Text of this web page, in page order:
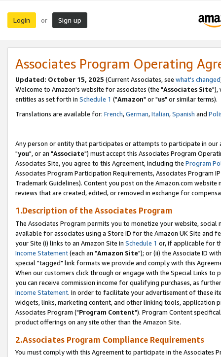
Login or Sign up
Associates Program Operating
Updated: October 15, 2025 (Current Associates, see what's changed
Welcome to Amazon's website for associates (the "Associates Site"),
entities as set forth in Schedule 1 ("Amazon" or "us" or similar terms).
Translations are available for: French,German,Italian,Spanish and
Any person or entity that participates or attempts to participate in our
"you", or an "Associate") must accept this Associates Program
Associates Site, you agree to this Agreement, including the Program
Associates Program Participation Requirements, Associates Program
Trademark Guidelines). Content you post on the Amazon.com
reviews that are created, edited, or removed in exchange for
1.Description of the Associates Program
The Associates Program permits you to monetize your website,
available for associates using a Store ID for the Amazon UK Site and
your Site (i) links to an Amazon Site in Schedule 1 or, if applicable for
Income Statement(each an "Amazon Site"); or (ii) the Associate ID
special "tagged" link formats we provide and comply with this
When our customers click through or engage with the Special Links
you can receive commission income for qualifying purchases, as
Income Statement. In order to facilitate your advertisement of these
widgets, links, marketing content, and other linking tools, application
Associates Program ("Program Content"). Program Content
product offerings on any site other than the Amazon Site.
2.Associates Program Compliance Requirements
You must comply with this Agreement to participate in the Associates